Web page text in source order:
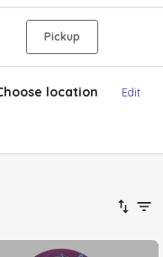
Pickup
location Edit